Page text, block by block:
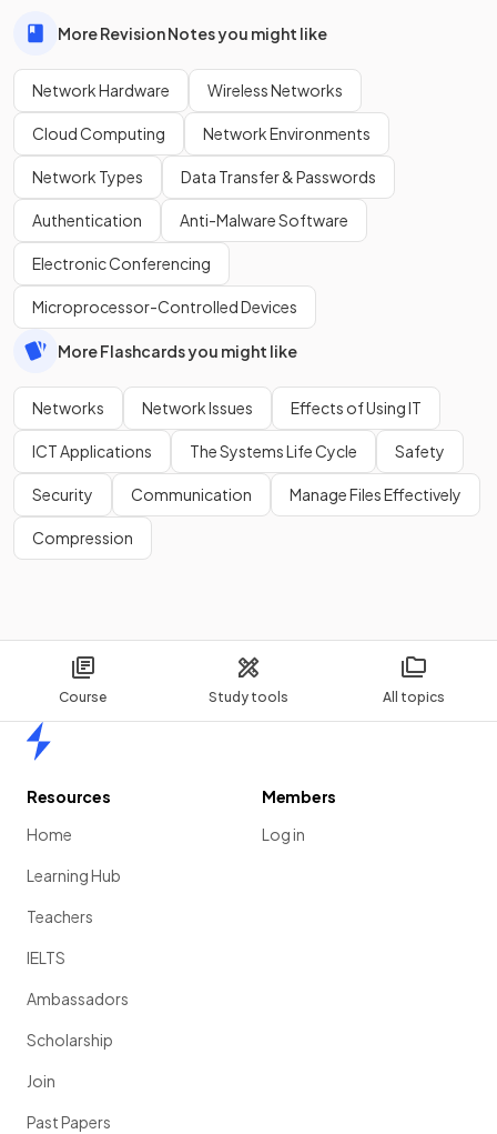
Course Study tools All topics
More Revision Notes you might like
Network Hardware Wireless Networks
Cloud Computing Network Environments
Network Types Data Transfer & Passwords
Authentication Anti-Malware Software
Electronic Conferencing
Microprocessor-Controlled Devices
More Flashcards you might like
Networks Network Issues Effects of Using IT
ICT Applications The Systems Life Cycle Safety
Security Communication Manage Files Effectively
Compression
Resources
Home
Learning Hub
Teachers
IELTS
Ambassadors
Scholarship
Join
Past Papers
Members
Log in